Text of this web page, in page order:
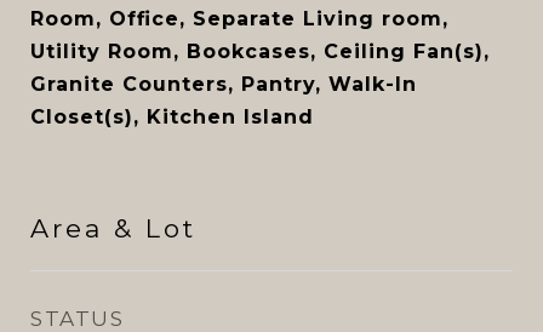
Room, Office, Separate Living room,
Utility Room, Bookcases, Ceiling Fan(s),
Granite Counters, Pantry, Walk-In
Closet(s), Kitchen Island
Area & Lot
STATUS